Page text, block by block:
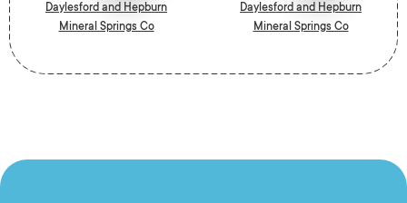
Daylesford and Hepburn
Mineral Springs Co
Daylesford and Hepburn
Mineral Springs Co